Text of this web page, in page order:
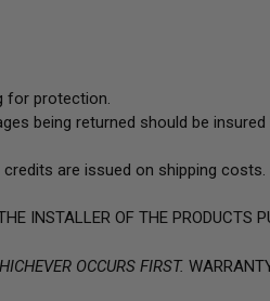
for protection.
being returned should be
are issued on shipping costs.
INSTALLER OF THE PRODUCTS
OCCURS FIRST.